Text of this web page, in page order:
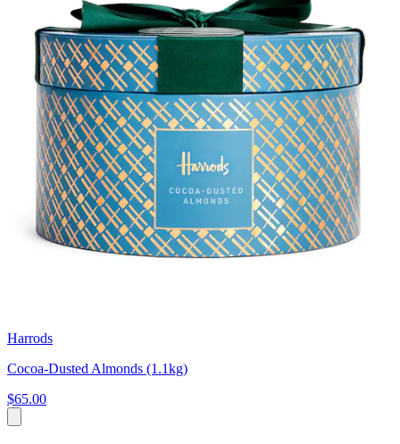
Harrods
Cocoa-Dusted Almonds (1.1kg)
$65.00